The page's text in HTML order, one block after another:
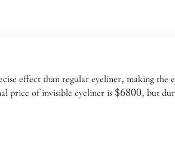
effect than regular eyeliner, making the
price of invisible eyeliner is $6800, but